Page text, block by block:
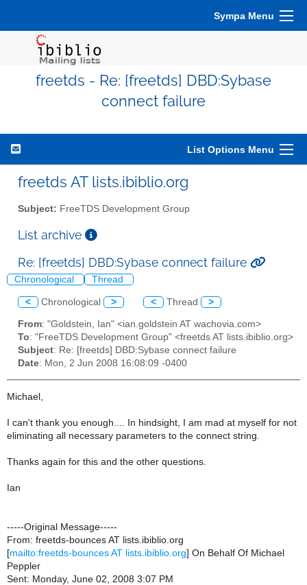
Sympa Menu
freetds - Re: [freetds] DBD:Sybase
connect failure
List Options Menu
freetds AT lists.ibiblio.org
Subject: FreeTDS Development Group
List archive
Re: [freetds] DBD:Sybase connect failure
Chronological Thread
< Chronological > < Thread >
From: "Goldstein, Ian" <ian.goldstein AT wachovia.com>
To: "FreeTDS Development Group" <freetds AT lists.ibiblio.org>
Subject: Re: [freetds] DBD:Sybase connect failure
Date: Mon, 2 Jun 2008 16:08:09 -0400
Michael,
I can't thank you enough.... In hindsight, I am mad at myself for not
eliminating all necessary parameters to the connect string.
Thanks again for this and the other questions.
Ian
-----Original Message-----
From: freetds-bounces AT lists.ibiblio.org
[mailto:freetds-bounces AT lists.ibiblio.org] On Behalf Of Michael
Peppler
Sent: Monday, June 02, 2008 3:07 PM